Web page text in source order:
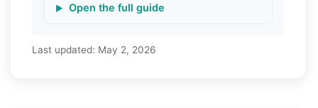
Open the full guide
Last updated: May 2, 2026